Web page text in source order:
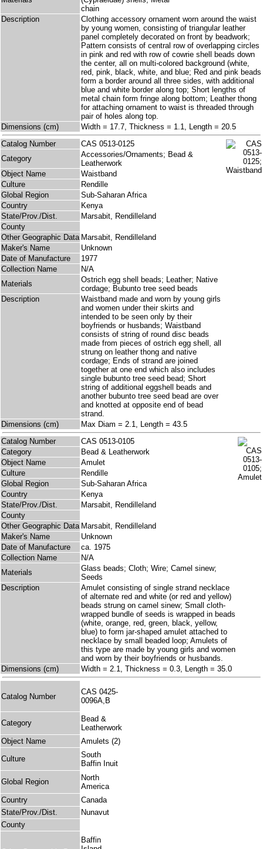
chain
Description
Clothing accessory ornament worn around the waist
by young women, consisting of triangular leather
panel completely decorated on front by beadwork;
Pattern consists of central row of overlapping circles
in pink and red with row of cowrie shell beads down
the center, all on multi-colored background (white,
red, pink, black, white, and blue; Red and pink beads
form a border around all three sides, with additional
blue and white border along top; Short lengths of
metal chain form fringe along bottom; Leather thong
for attaching ornament to waist is threaded through
pair of holes along top.
Dimensions (cm)
Width = 17.7, Thickness = 1.1, Length = 20.5
Catalog Number
CAS 0513-0125
Category
Accessories/Ornaments; Bead &
Leatherwork
Object Name
Waistband
Culture
Rendille
Global Region
Sub-Saharan Africa
Country
Kenya
State/Prov./Dist.
Marsabit, Rendilleland
County
Other Geographic Data Marsabit, Rendilleland
Maker's Name
Unknown
Date of Manufacture
1977
Collection Name
N/A
Materials
Ostrich egg shell beads; Leather; Native
cordage; Bubunto tree seed beads
Description
Waistband made and worn by young girls
and women under their skirts and
intended to be seen only by their
boyfriends or husbands; Waistband
consists of string of round disc beads
made from pieces of ostrich egg shell, all
strung on leather thong and native
cordage; Ends of strand are joined
together at one end which also includes
single bubunto tree seed bead; Short
string of additional eggshell beads and
another bubunto tree seed bead are over
and knotted at opposite end of bead
strand.
Dimensions (cm)
Max Diam = 2.1, Length = 43.5
Catalog Number
CAS 0513-0105
Category
Bead & Leatherwork
Object Name
Amulet
Culture
Rendille
Global Region
Sub-Saharan Africa
Country
Kenya
State/Prov./Dist.
Marsabit, Rendilleland
County
Other Geographic Data Marsabit, Rendilleland
Maker's Name
Unknown
Date of Manufacture
ca. 1975
Collection Name
N/A
Materials
Glass beads; Cloth; Wire; Camel sinew;
Seeds
Description
Amulet consisting of single strand necklace
of alternate red and white (or red and yellow)
beads strung on camel sinew; Small cloth-
wrapped bundle of seeds is wrapped in beads
(white, orange, red, green, black, yellow,
blue) to form jar-shaped amulet attached to
necklace by small beaded loop; Amulets of
this type are made by young girls and women
and worn by their boyfriends or husbands.
Dimensions (cm)
Width = 2.1, Thickness = 0.3, Length = 35.0
Catalog Number
CAS 0425-
0096A,B
Category
Bead &
Leatherwork
Object Name
Amulets (2)
Culture
South
Baffin Inuit
Global Region
North
America
Country
Canada
State/Prov./Dist.
Nunavut
County
Baffin